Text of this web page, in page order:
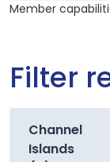
Member
Filter
Channel
Islands